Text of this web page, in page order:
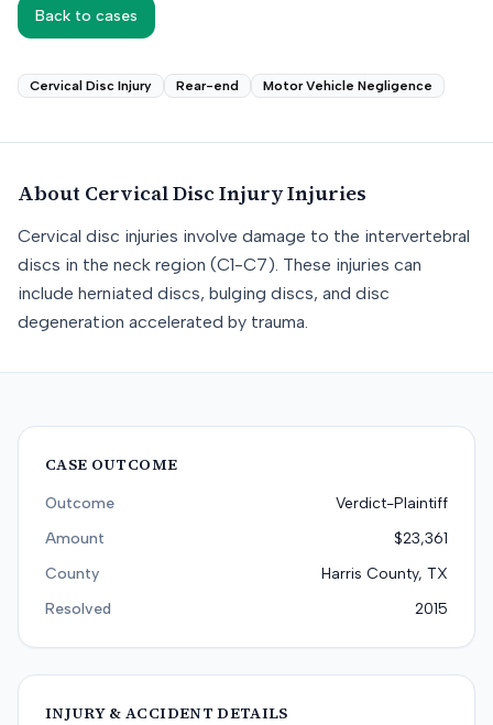
Back to cases
Cervical Disc Injury Rear-end Motor Vehicle Negligence
About Cervical Disc InjuryInjuries
Cervical disc injuries involve damage to the intervertebral
discs in the neck region (C1-C7). These injuries can
include herniated discs, bulging discs, and disc
degeneration accelerated by trauma.
CASE OUTCOME
Outcome
Verdict-Plaintiff
Amount
$23,361
County
Harris County, TX
Resolved
2015
INJURY & ACCIDENT DETAILS